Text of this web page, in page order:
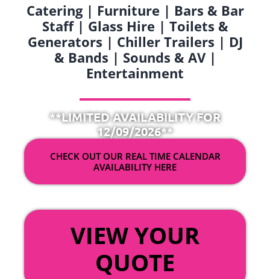
Catering | Furniture | Bars & Bar
Staff | Glass Hire | Toilets &
Generators | Chiller Trailers | DJ
& Bands | Sounds & AV |
Entertainment
**LIMITED AVAILABILITY FOR
12/09/2026**
CHECK OUT OUR REAL TIME CALENDAR
AVAILABILITY HERE
VIEW YOUR
QUOTE